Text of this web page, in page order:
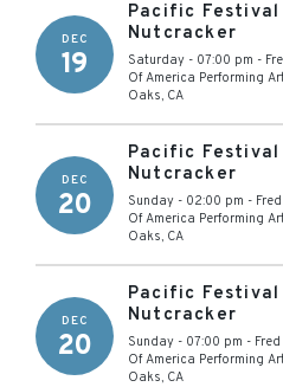
DEC
19
Pacific
Nutcracker
Saturday - 07:00 pm -
Of America Performing
Oaks, CA
DEC
20
Pacific
Nutcracker
Sunday - 02:00 pm -
Of America Performing
Oaks, CA
DEC
20
Pacific
Nutcracker
Sunday - 07:00 pm -
Of America Performing
Oaks, CA